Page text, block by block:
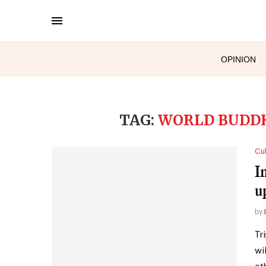
OPINION
TAG:WORLD
by